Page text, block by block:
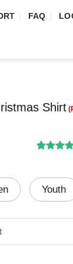
FAQ
Shirt
based on
customer
Youth